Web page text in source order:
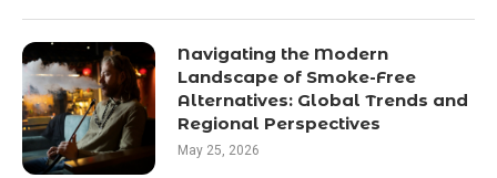
Navigating the Modern
Landscape of Smoke-Free
Alternatives: Global Trends and
Regional Perspectives
May 25, 2026